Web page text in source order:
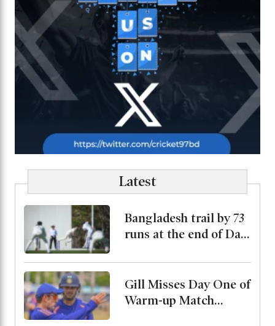
Latest
Bangladesh trail by 73
runs at the end of Day
Gill Misses Day One of
Warm-up Match